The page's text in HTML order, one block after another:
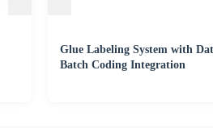
Glue Labeling System with
Batch Coding Integration